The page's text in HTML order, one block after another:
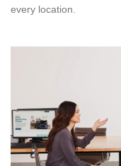
every location.